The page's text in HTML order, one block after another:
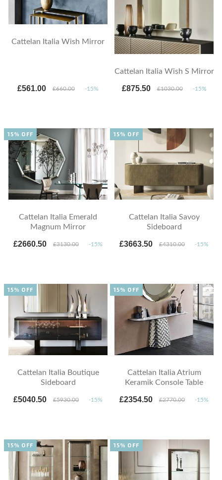
Cattelan Italia Wish Mirror
£561.00 £660.00 -15%
Cattelan Italia Wish S Mirror
£875.50 £1030.00 -15%
Cattelan Italia Emerald
Magnum Mirror
£2660.50 £3130.00 -15%
15% OFF
Cattelan Italia Savoy
Sideboard
£3663.50 £4310.00 -15%
15% OFF
Cattelan Italia Boutique
Sideboard
£5040.50 £5930.00 -15%
15% OFF
Cattelan Italia Atrium
Keramik Console Table
£2354.50 £2770.00 -15%
15% OFF
15% OFF 15% OFF